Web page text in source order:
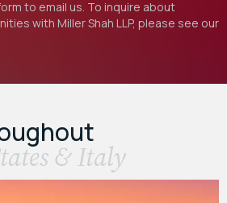
to email us. To inquire about
with Miller Shah LLP, please see our
& Italy